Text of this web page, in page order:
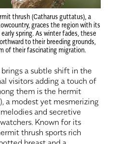
thrush (Catharus guttatus), a
graces the region with its
spring. As winter fades, these
to their breeding grounds,
of their fascinating migration.
a subtle shift in the
visitors adding a touch of
them is the hermit
a modest yet mesmerizing
and secretive
Known for its
thrush sports rich